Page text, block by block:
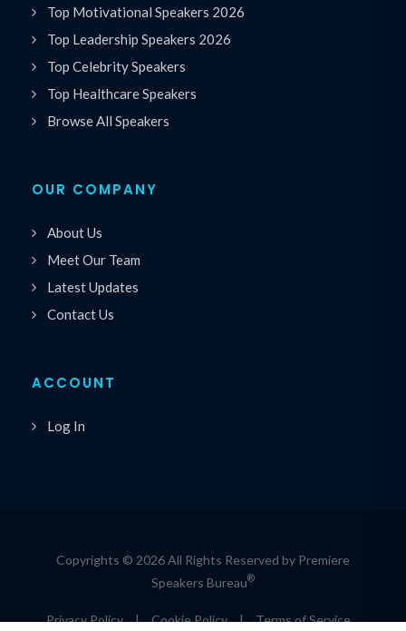
Top Motivational Speakers 2026
Top Leadership Speakers 2026
Top Celebrity Speakers
Top Healthcare Speakers
Browse All Speakers
OUR COMPANY
About Us
Meet Our Team
Latest Updates
Contact Us
ACCOUNT
Log In
Copyrights © 2026 All Rights Reserved by Premiere
Speakers Bureau®
Privacy Policy | Cookie Policy | Terms of Service